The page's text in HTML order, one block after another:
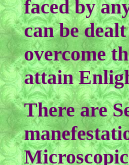
faced by
can be
overcome
attain
There are